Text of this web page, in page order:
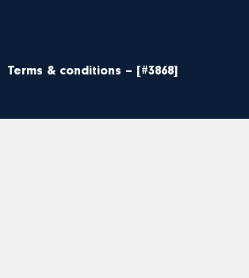
Terms & conditions – [#3868]